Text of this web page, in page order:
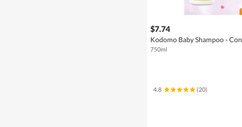
$7.74
Kodomo Baby Shampoo -
750ml
4.8 (20)